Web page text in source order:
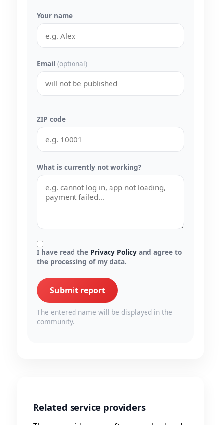
Your name
Email (optional)
ZIP code
What is currently not working?
I have read the Privacy Policy and agree to
the processing of my data.
Submit report
The entered name will be displayed in the
community.
Related service providers